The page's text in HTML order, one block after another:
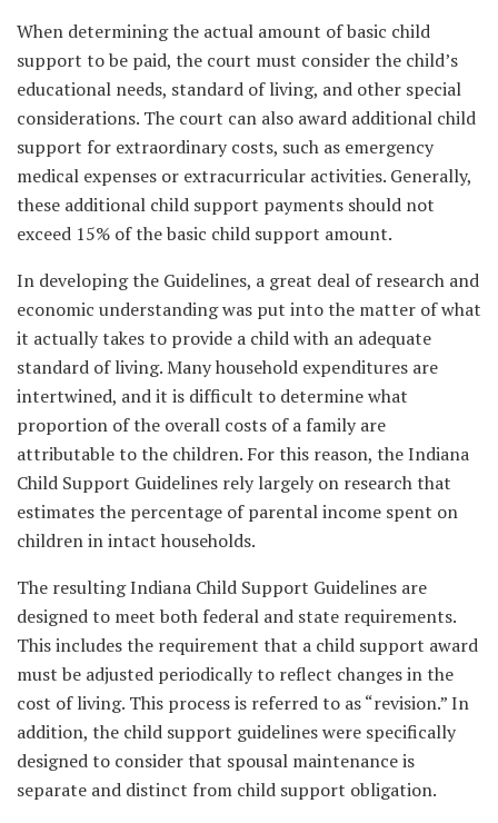
When determining the actual amount of basic child
support to be paid, the court must consider the child’s
educational needs, standard of living, and other special
considerations. The court can also award additional child
support for extraordinary costs, such as emergency
medical expenses or extracurricular activities. Generally,
these additional child support payments should not
exceed 15% of the basic child support amount.
In developing the Guidelines, a great deal of research and
economic understanding was put into the matter of what
it actually takes to provide a child with an adequate
standard of living. Many household expenditures are
intertwined, and it is difficult to determine what
proportion of the overall costs of a family are
attributable to the children. For this reason, the Indiana
Child Support Guidelines rely largely on research that
estimates the percentage of parental income spent on
children in intact households.
The resulting Indiana Child Support Guidelines are
designed to meet both federal and state requirements.
This includes the requirement that a child support award
must be adjusted periodically to reflect changes in the
cost of living. This process is referred to as “revision.” In
addition, the child support guidelines were specifically
designed to consider that spousal maintenance is
separate and distinct from child support obligation.